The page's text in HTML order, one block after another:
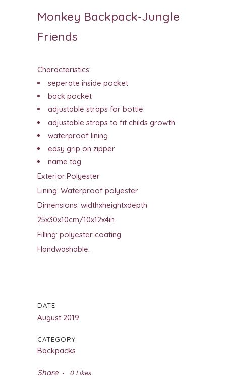
Monkey Backpack-Jungle
Friends
Characteristics:
seperate inside pocket
back pocket
adjustable straps for bottle
adjustable straps to fit childs growth
waterproof lining
easy grip on zipper
name tag
Exterior:Polyester
Lining: Waterproof polyester
Dimensions: widthxheightxdepth
25x30x10cm/10x12x4in
Filling: polyester coating
Handwashable.
DATE
August 2019
CATEGORY
Backpacks
Share 0Likes